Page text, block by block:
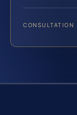
CONSULTATION